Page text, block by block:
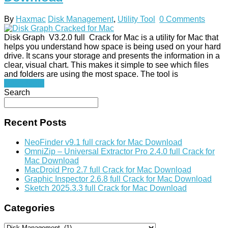
By Haxmac Disk Management, Utility Tool 0 Comments
Disk Graph V3.2.0 full Crack for Mac is a utility for Mac that
helps you understand how space is being used on your hard
drive. It scans your storage and presents the information in a
clear, visual chart. This makes it simple to see which files
and folders are using the most space. The tool is
Search
Recent Posts
NeoFinder v9.1 full crack for Mac Download
OmniZip – Universal Extractor Pro 2.4.0 full Crack for
Mac Download
MacDroid Pro 2.7 full Crack for Mac Download
Graphic Inspector 2.6.8 full Crack for Mac Download
Sketch 2025.3.3 full Crack for Mac Download
Categories